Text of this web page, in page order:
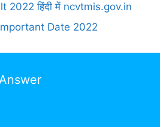
2022 हिंदी में ncvtmis.gov.in
Date 2022